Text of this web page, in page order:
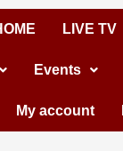
LIVE TV
Events
My account